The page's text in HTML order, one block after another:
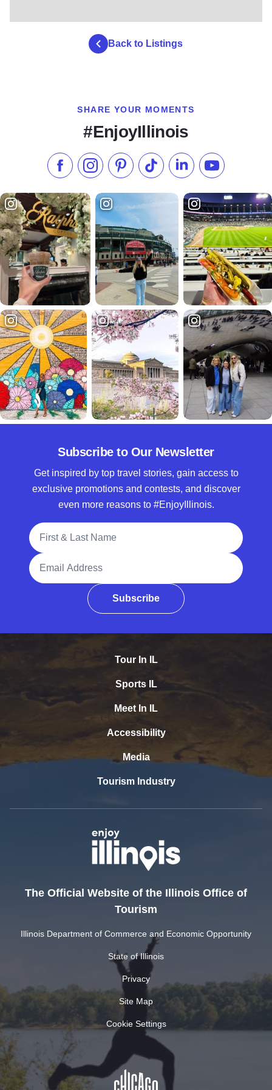
Back to Listings
SHARE YOUR MOMENTS
#EnjoyIllinois
Like us on Facebook
Follow us on Instagram
Check our Pinterest
Follow us on TikTok
Follow us onSubscribe to
Subscribe to Our Newsletter
Get inspired by top travel stories, gain access to
exclusive promotions and contests, and discover
even more reasons to #EnjoyIllinois.
Full Name
Email Address
Subscribe
Tour In IL
Sports IL
Meet In IL
Accessibility
Media
Tourism Industry
The Official Website of the Illinois Office of
Tourism
Illinois Department of Commerce and Economic Opportunity
State of Illinois
Privacy
Site Map
Cookie Settings